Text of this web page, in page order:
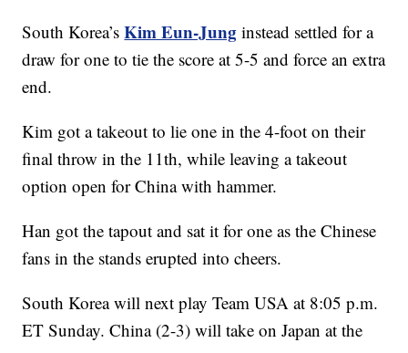
South Korea’sKim Eun-Jung instead settled for a
draw for one to tie the score at 5-5 and force an extra
end.
Kim got a takeout to lie one in the 4-foot on their
final throw in the 11th, while leaving a takeout
option open for China with hammer.
Han got the tapout and sat it for one as the Chinese
fans in the stands erupted into cheers.
South Korea will next play Team USA at 8:05 p.m.
ET Sunday. China (2-3) will take on Japan at the